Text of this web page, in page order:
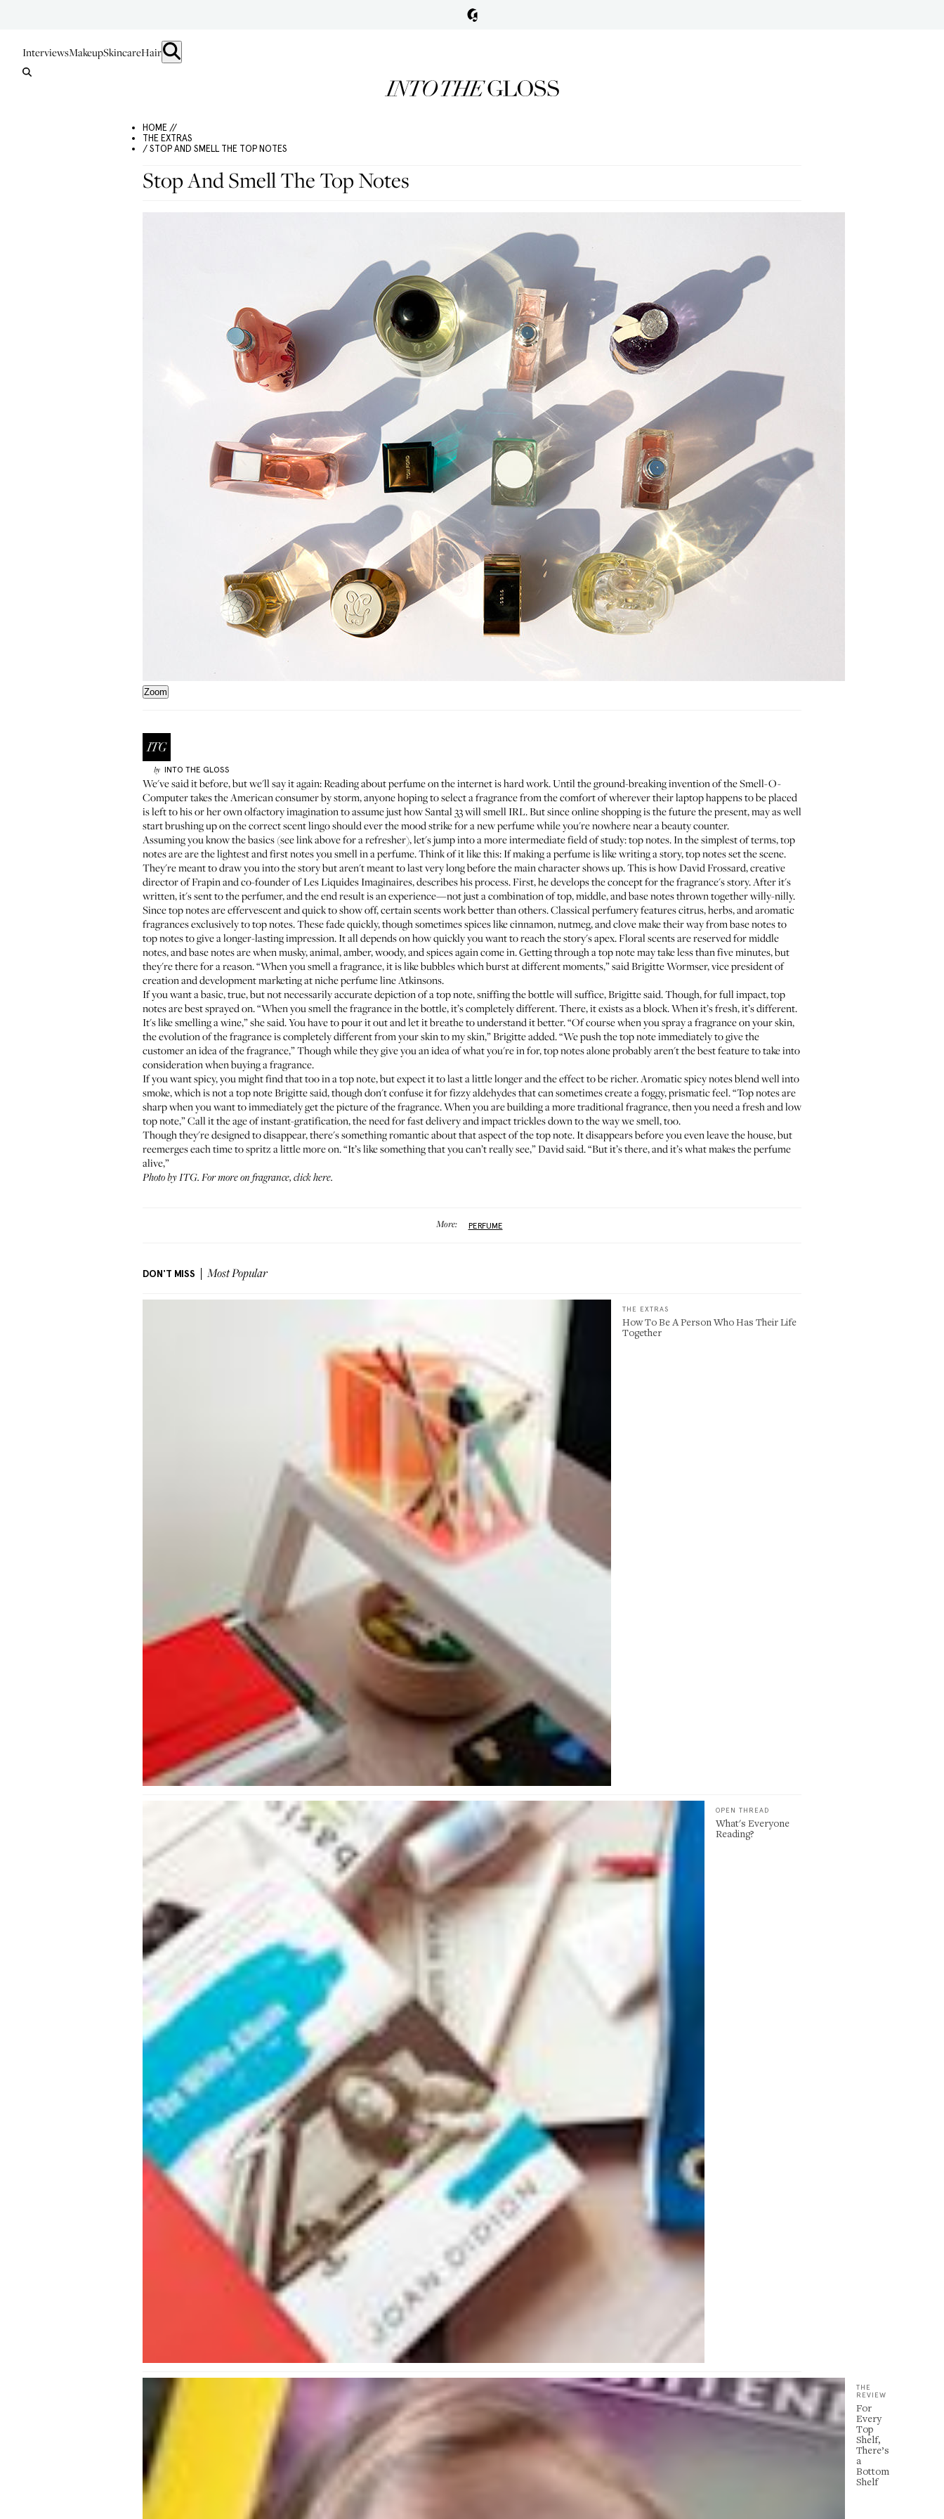
InterviewsMakeupSkincareHair
HOME //
THE EXTRAS
/ STOP AND SMELL THE TOP NOTES
Stop And Smell The Top Notes
Zoom
by INTO THE GLOSS
We've said it before, but we'll say it again: Reading about perfume on the internet is hard work. Until the ground-breaking invention of the Smell-O-
Computer takes the American consumer by storm, anyone hoping to select a fragrance from the comfort of wherever their laptop happens to be placed
is left to his or her own olfactory imagination to assume just howSantal 33will smell IRL. But since online shopping is the future the present, may as well
start brushing up on the correct scent lingo should ever the mood strike for a new perfume while you're nowhere near a beauty counter.
Assuming you know the basics (see link above for a refresher), let's jump into a more intermediate field of study: top notes. In the simplest of terms, top
notes are are the lightest and first notes you smell in a perfume. Think of it like this: If making a perfume is like writing a story, top notes set the scene.
They're meant to draw you into the story but aren't meant to last very long before the main character shows up. This is how David Frossard, creative
director ofFrapinand co-founder ofLes Liquides Imaginaires, describes his process. First, he develops the concept for the fragrance's story. After it's
written, it's sent to the perfumer, and the end result is an experience—not just a combination of top, middle, and base notes thrown together willy-nilly.
Since top notes are effervescent and quick to show off, certain scents work better than others. Classical perfumery features citrus, herbs, and aromatic
fragrances exclusively to top notes. These fade quickly, though sometimes spices like cinnamon, nutmeg, and clove make their way from base notes to
top notes to give a longer-lasting impression. It all depends on how quickly you want to reach the story's apex. Floral scents are reserved for middle
notes, and base notes are when musky, animal, amber, woody, and spices again come in. Getting through a top note may take less than five minutes, but
they're there for a reason. “When you smell a fragrance, it is like bubbles which burst at different moments,” said Brigitte Wormser, vice president of
creation and development marketing at niche perfume lineAtkinsons.
If you want a basic, true, but not necessarily accurate depiction of a top note, sniffing the bottle will suffice, Brigitte said. Though, for full impact, top
notes are best sprayed on. “When you smell the fragrance in the bottle, it’s completely different. There, it exists as a block. When it’s fresh, it’s different.
It's like smelling a wine,” she said. You have to pour it out and let it breathe to understand it better. “Of course when you spray a fragrance on your skin,
the evolution of the fragrance is completely different from your skin to my skin,” Brigitte added. “We push the top note immediately to give the
customer an idea of the fragrance,” Though while they give you an idea of what you're in for, top notes alone probably aren't the best feature to take into
consideration when buying a fragrance.
If you want spicy, you might find that too in a top note, but expect it to last a little longer and the effect to be richer. Aromatic spicy notes blend well into
smoke, which is not a top note Brigitte said, though don't confuse it for fizzy aldehydes that can sometimes create a foggy, prismatic feel. “Top notes are
sharp when you want to immediately get the picture of the fragrance. When you are building a more traditional fragrance, then you need a fresh and low
top note,” Call it the age of instant-gratification, the need for fast delivery and impact trickles down to the way we smell, too.
Though they're designed to disappear, there's something romantic about that aspect of the top note. It disappears before you even leave the house, but
reemerges each time to spritz a little more on. “It’s like something that you can’t really see,” David said. “But it’s there, and it’s what makes the perfume
alive,”
Photo by ITG. For more on fragrance, click here.
More: PERFUME
DON'T MISS Most Popular
THE EXTRAS
How To Be A Person Who Has Their Life
Together
OPEN THREAD
What's Everyone
Reading?
THE
REVIEW
For
Every
Top
Shelf,
There’s
a
Bottom
Shelf